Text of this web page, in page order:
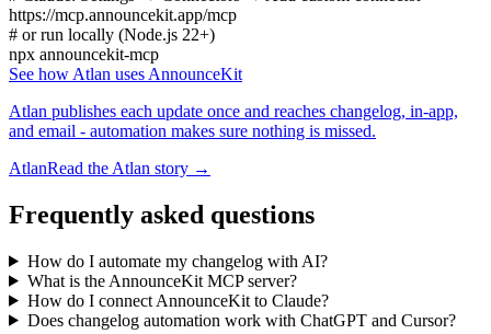
https://mcp.announcekit.app/mcp
# or run locally (Node.js 22+)
npx announcekit-mcp
See how Atlan uses AnnounceKit
Atlan publishes each update once and reaches changelog, in-app,
and email - automation makes sure nothing is missed.
AtlanRead the Atlan story →
Frequently asked questions
How do I automate my changelog with AI?
What is the AnnounceKit MCP server?
How do I connect AnnounceKit to Claude?
Does changelog automation work with ChatGPT and Cursor?